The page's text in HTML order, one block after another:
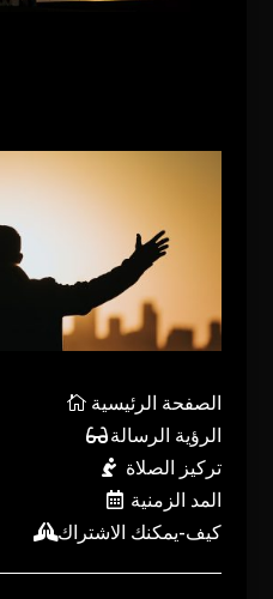
الصفحة الرئيسية
الرؤية الرسالة
تركيز الصلاة
المد الزمنية
كيف-يمكنك الاشتراك